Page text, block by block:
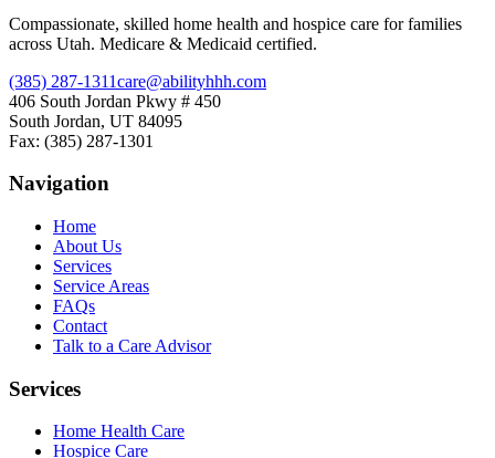
Compassionate, skilled home health and hospice care for families
across Utah. Medicare & Medicaid certified.
(385) 287-1311care@abilityhhh.com
406 South Jordan Pkwy # 450
South Jordan, UT 84095
Fax: (385) 287-1301
Navigation
Home
About Us
Services
Service Areas
FAQs
Contact
Talk to a Care Advisor
Services
Home Health Care
Hospice Care